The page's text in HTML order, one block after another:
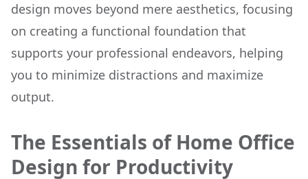
design moves beyond mere aesthetics, focusing
on creating a functional foundation that
supports your professional endeavors, helping
you to minimize distractions and maximize
output.
The Essentials of Home Office
Design for Productivity